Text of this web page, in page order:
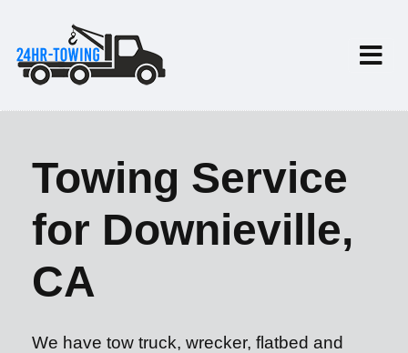
Towing Service
for Downieville,
CA
We have tow truck, wrecker, flatbed and